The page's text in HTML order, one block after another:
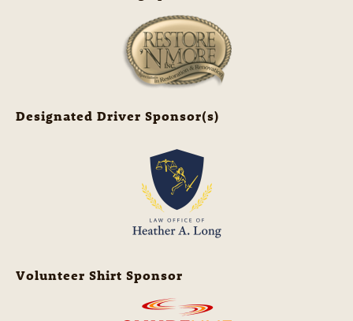
Designated Driver Sponsor(s)
Volunteer Shirt Sponsor